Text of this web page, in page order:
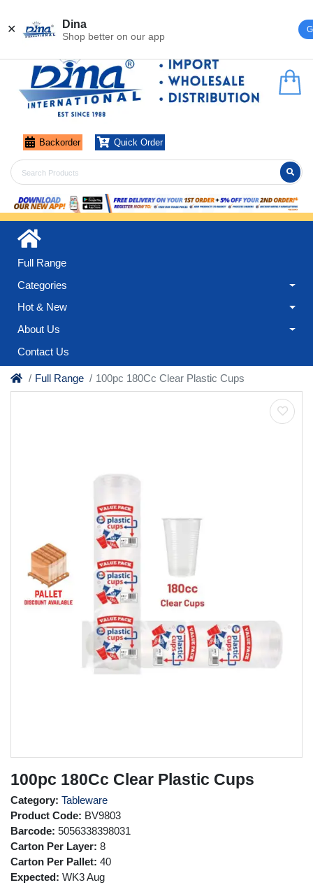
✕ Dina
Shop better on our app
Backorder Quick Order
Full Range
Categories
Hot & New
About Us
Contact Us
Full Range 100pc 180Cc Clear Plastic Cups
100pc 180Cc Clear Plastic Cups
Category: Tableware
Product Code: BV9803
Barcode: 5056338398031
Carton Per Layer: 8
Carton Per Pallet: 40
Expected: WK3 Aug